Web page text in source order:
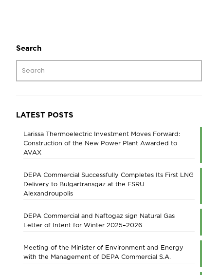
Search
LATEST POSTS
Larissa Thermoelectric Investment Moves Forward:
Construction of the New Power Plant Awarded to
AVAX
DEPA Commercial Successfully Completes Its First LNG
Delivery to Bulgartransgaz at the FSRU
Alexandroupolis
DEPA Commercial and Naftogaz sign Natural Gas
Letter of Intent for Winter 2025–2026
Meeting of the Minister of Environment and Energy
with the Management of DEPA Commercial S.A.